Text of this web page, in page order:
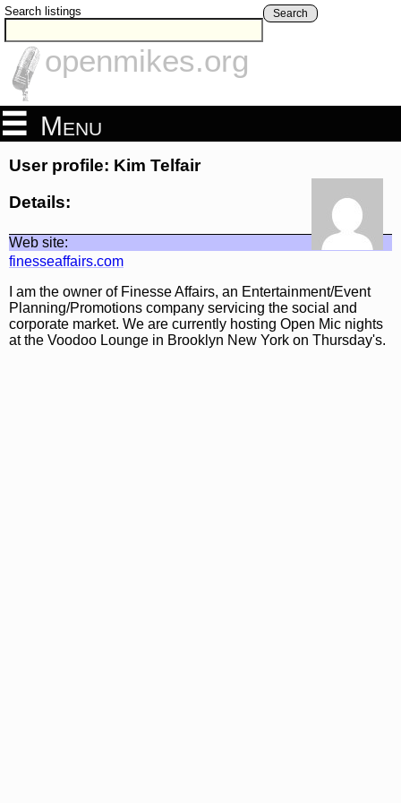
Search listings Search
openmikes.org
Menu
User profile: Kim Telfair
Details:
Web site:
finesseaffairs.com
I am the owner of Finesse Affairs, an Entertainment/Event
Planning/Promotions company servicing the social and
corporate market. We are currently hosting Open Mic nights
at the Voodoo Lounge in Brooklyn New York on Thursday's.